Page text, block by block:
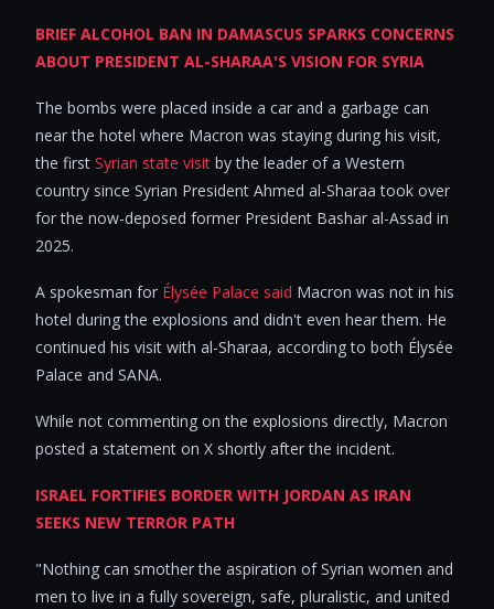
BRIEF ALCOHOL BAN IN DAMASCUS SPARKS CONCERNS
ABOUT PRESIDENT AL-SHARAA'S VISION FOR SYRIA
The bombs were placed inside a car and a garbage can
near the hotel where Macron was staying during his visit,
the first Syrian state visit by the leader of a Western
country since Syrian President Ahmed al-Sharaa took over
for the now-deposed former President Bashar al-Assad in
2025.
A spokesman for Élysée Palace said Macron was not in his
hotel during the explosions and didn't even hear them. He
continued his visit with al-Sharaa, according to both Élysée
Palace and SANA.
While not commenting on the explosions directly, Macron
posted a statement on X shortly after the incident.
ISRAEL FORTIFIES BORDER WITH JORDAN AS IRAN
SEEKS NEW TERROR PATH
"Nothing can smother the aspiration of Syrian women and
men to live in a fully sovereign, safe, pluralistic, and united